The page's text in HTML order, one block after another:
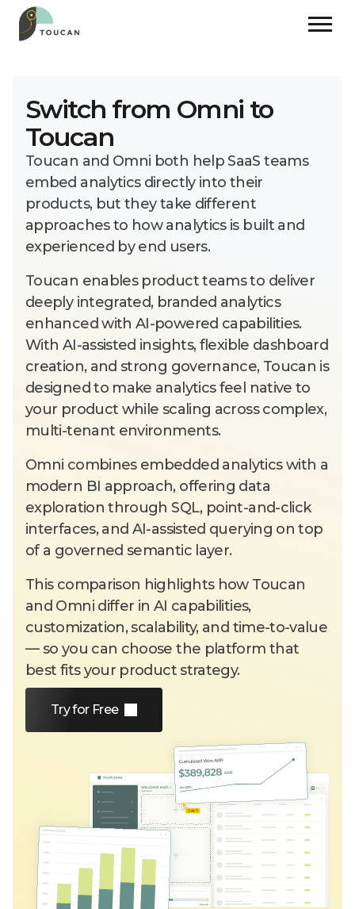
Switch from Omni to
Toucan
Toucan and Omni both help SaaS teams
embed analytics directly into their
products, but they take different
approaches to how analytics is built and
experienced by end users.
Toucan enables product teams to deliver
deeply integrated, branded analytics
enhanced with AI-powered capabilities.
With AI-assisted insights, flexible dashboard
creation, and strong governance, Toucan is
designed to make analytics feel native to
your product while scaling across complex,
multi-tenant environments.
Omni combines embedded analytics with a
modern BI approach, offering data
exploration through SQL, point-and-click
interfaces, and AI-assisted querying on top
of a governed semantic layer.
This comparison highlights how Toucan
and Omni differ in AI capabilities,
customization, scalability, and time-to-value
— so you can choose the platform that
best fits your product strategy.
Try for Free